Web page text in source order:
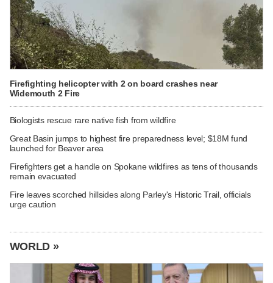
Firefighting helicopter with 2 on board crashes near
Widemouth 2 Fire
Biologists rescue rare native fish from wildfire
Great Basin jumps to highest fire preparedness level; $18M fund
launched for Beaver area
Firefighters get a handle on Spokane wildfires as tens of thousands
remain evacuated
Fire leaves scorched hillsides along Parley's Historic Trail, officials
urge caution
WORLD »